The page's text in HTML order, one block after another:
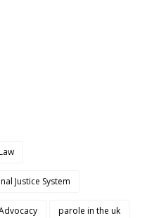
Justice System
parole in the uk